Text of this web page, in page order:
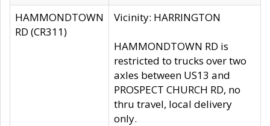
HAMMONDTOWN
RD (CR311)
Vicinity: HARRINGTON
HAMMONDTOWN RD is
restricted to trucks over two
axles between US13 and
PROSPECT CHURCH RD, no
thru travel, local delivery
only.